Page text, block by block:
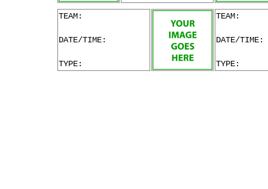
TEAM:
DATE/TIME:
TYPE:
TEAM:
DATE/TIME:
TYPE: